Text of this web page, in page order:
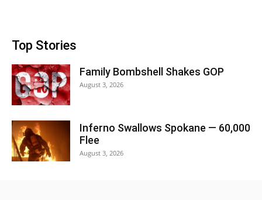
Top Stories
Family Bombshell Shakes GOP
August 3, 2026
Inferno Swallows Spokane — 60,000
Flee
August 3, 2026